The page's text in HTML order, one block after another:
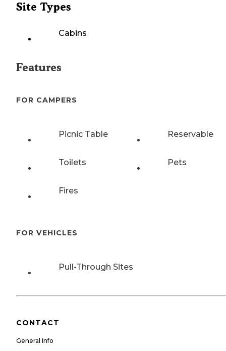
Site Types
Cabins
Features
FOR CAMPERS
Picnic Table Reservable
Toilets Pets
Fires
FOR VEHICLES
Pull-Through Sites
CONTACT
General Info